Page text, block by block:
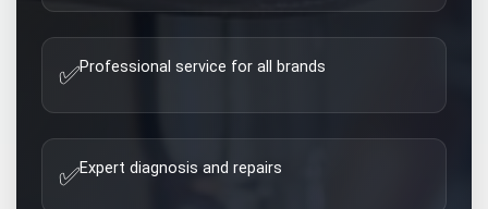
✅Professional service for all brands
✅Expert diagnosis and repairs